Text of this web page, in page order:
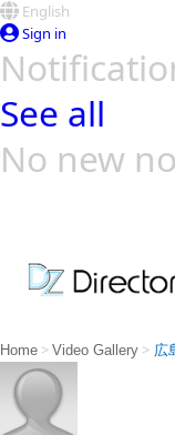
English
Sign in
See all
No new
Home > Video Gallery > 広